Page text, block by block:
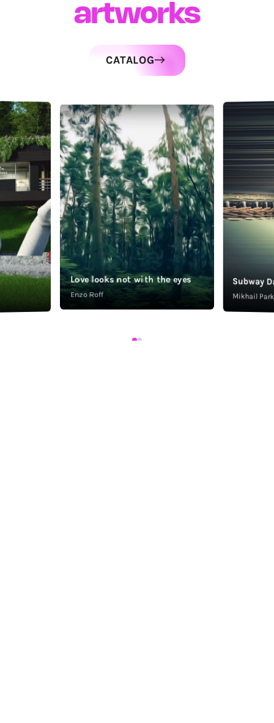
artworks
Love looks not with the eyes
Enzo Roff
Subway
Mikhail
CATALOG